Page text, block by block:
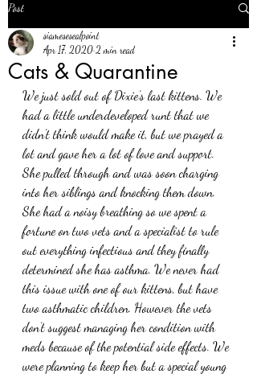
Post
Cats & Quarantine
siamesesealpoint
Apr 17, 2020 2 min read
We just sold out of Dixie’s last kittens. We
had a little underdeveloped runt that we
didn’t think would make it, but we prayed a
lot and gave her a lot of love and support.
She pulled through and was soon charging
into her siblings and knocking them down.
She had a noisy breathing so we spent a
fortune on two vets and a specialist to rule
out everything infectious and they finally
determined she has asthma. We never had
this issue with one of our kittens, but have
two asthmatic children. However the vets
don’t suggest managing her condition with
meds because of the potential side effects. We
were planning to keep her but a special young